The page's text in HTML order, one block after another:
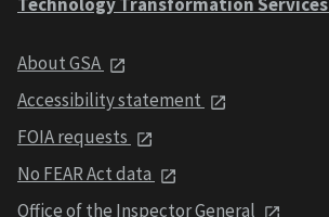
About GSA
Accessibility statement
FOIA requests
No FEAR Act data
Office of the Inspector General